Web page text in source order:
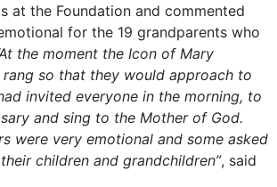
at the Foundation and commented
for the 19 grandparents who
the moment the Icon of Mary
so that they would approach to
invited everyone in the morning, to
and sing to the Mother of God.
were very emotional and some asked
children and grandchildren”, said